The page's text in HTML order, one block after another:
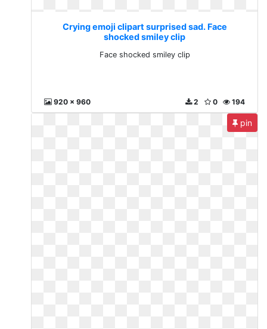
Crying emoji clipart surprised sad. Face
shocked smiley clip
Face shocked smiley clip
920 x 960 194
0
2
pin